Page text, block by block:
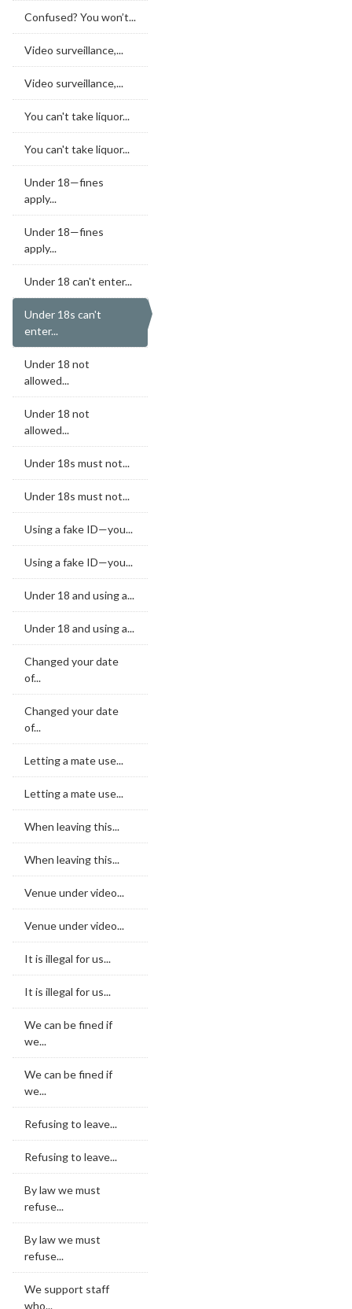
Confused? You won’t...
Video surveillance,...
Video surveillance,...
You can't take liquor...
You can't take liquor...
Under 18—fines
apply...
Under 18—fines
apply...
Under 18 can't enter...
Under 18s can't
enter...
Under 18 not
allowed...
Under 18 not
allowed...
Under 18s must not...
Under 18s must not...
Using a fake ID—you...
Using a fake ID—you...
Under 18 and using a...
Under 18 and using a...
Changed your date
of...
Changed your date
of...
Letting a mate use...
Letting a mate use...
When leaving this...
When leaving this...
Venue under video...
Venue under video...
It is illegal for us...
It is illegal for us...
We can be fined if
we...
We can be fined if
we...
Refusing to leave...
Refusing to leave...
By law we must
refuse...
By law we must
refuse...
We support staff
who...